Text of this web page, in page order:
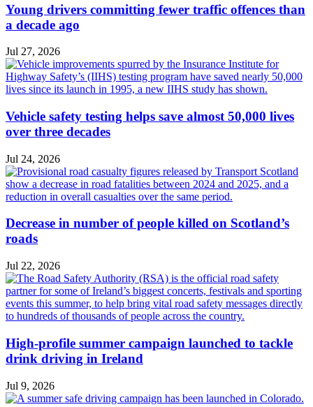
Young drivers committing fewer traffic offences than
a decade ago
Jul 27, 2026
Vehicle safety testing helps save almost 50,000 lives
over three decades
Jul 24, 2026
Decrease in number of people killed on Scotland’s
roads
Jul 22, 2026
High-profile summer campaign launched to tackle
drink driving in Ireland
Jul 9, 2026